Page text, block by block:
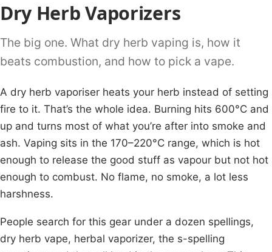
Dry Herb Vaporizers
The big one. What dry herb vaping is, how it
beats combustion, and how to pick a vape.
A dry herb vaporiser heats your herb instead of setting
fire to it. That’s the whole idea. Burning hits 600°C and
up and turns most of what you’re after into smoke and
ash. Vaping sits in the 170–220°C range, which is hot
enough to release the good stuff as vapour but not hot
enough to combust. No flame, no smoke, a lot less
harshness.
People search for this gear under a dozen spellings,
dry herb vape, herbal vaporizer, the s-spelling